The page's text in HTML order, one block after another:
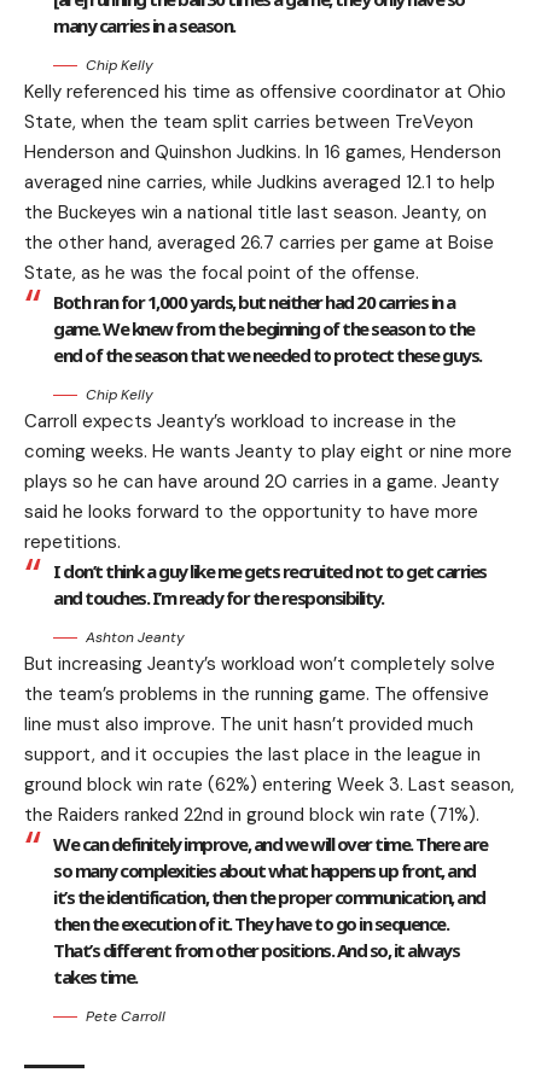
many carries in a season.
Chip Kelly
Kelly referenced his time as offensive coordinator at Ohio
State, when the team split carries between TreVeyon
Henderson and Quinshon Judkins. In 16 games, Henderson
averaged nine carries, while Judkins averaged 12.1 to help
the Buckeyes win a national title last season. Jeanty, on
the other hand, averaged 26.7 carries per game at Boise
State, as he was the focal point of the offense.
Both ran for 1,000 yards, but neither had 20 carries in a
game. We knew from the beginning of the season to the
end of the season that we needed to protect these guys.
Chip Kelly
Carroll expects Jeanty’s workload to increase in the
coming weeks. He wants Jeanty to play eight or nine more
plays so he can have around 20 carries in a game. Jeanty
said he looks forward to the opportunity to have more
repetitions.
I don’t think a guy like me gets recruited not to get carries
and touches. I’m ready for the responsibility.
Ashton Jeanty
But increasing Jeanty’s workload won’t completely solve
the team’s problems in the running game. The offensive
line must also improve. The unit hasn’t provided much
support, and it occupies the last place in the league in
ground block win rate (62%) entering Week 3. Last season,
the Raiders ranked 22nd in ground block win rate (71%).
We can definitely improve, and we will over time. There are
so many complexities about what happens up front, and
it’s the identification, then the proper communication, and
then the execution of it. They have to go in sequence.
That’s different from other positions. And so, it always
takes time.
Pete Carroll